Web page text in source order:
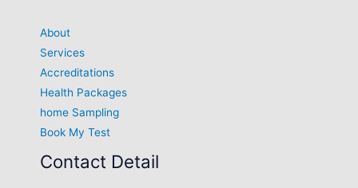
About
Services
Accreditations
Health Packages
home Sampling
Book My Test
Contact Detail